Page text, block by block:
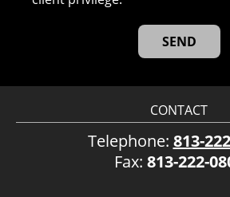
CONTACT
Telephone: 813-
Fax: 813-222-